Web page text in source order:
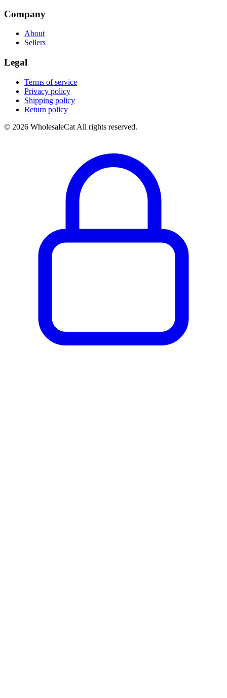
Company
About
Sellers
Legal
Terms of service
Privacy policy
Shipping policy
Return policy
© 2026 WholesaleCat All rights reserved.